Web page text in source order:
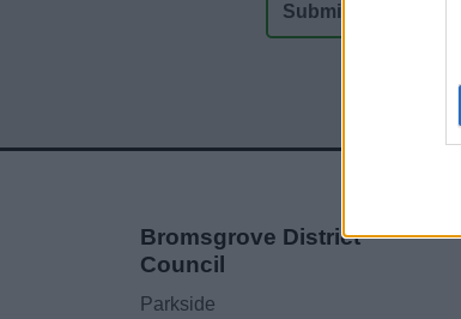
Bromsgrove District
Council
Parkside